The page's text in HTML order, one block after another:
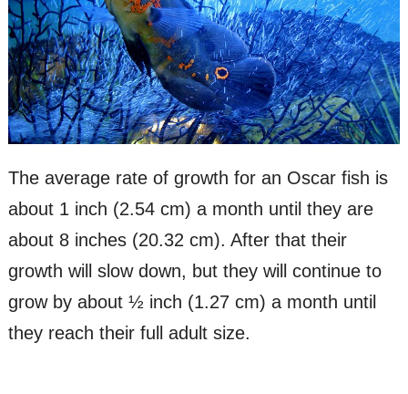
The average rate of growth for an Oscar fish is
about 1 inch (2.54 cm) a month until they are
about 8 inches (20.32 cm). After that their
growth will slow down, but they will continue to
grow by about ½ inch (1.27 cm) a month until
they reach their full adult size.